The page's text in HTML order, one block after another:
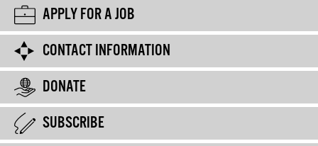
APPLY FOR A JOB
CONTACT INFORMATION
DONATE
SUBSCRIBE